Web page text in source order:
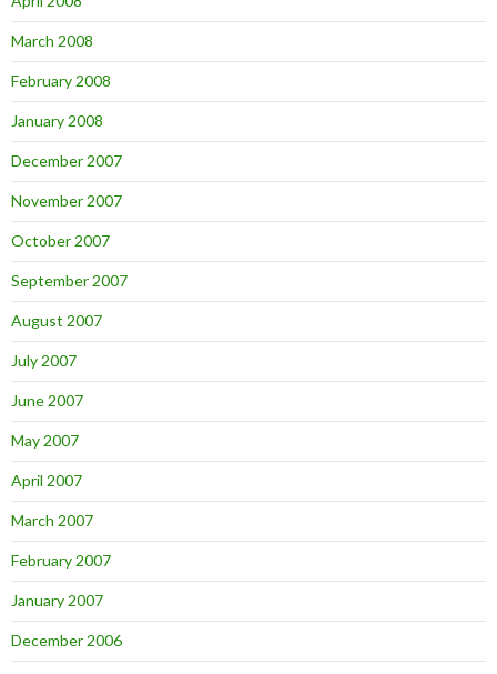
March 2008
February 2008
January 2008
December 2007
November 2007
October 2007
September 2007
August 2007
July 2007
June 2007
May 2007
April 2007
March 2007
February 2007
January 2007
December 2006